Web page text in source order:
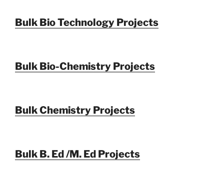
Bulk Bio Technology Projects
Bulk Bio-Chemistry Projects
Bulk Chemistry Projects
Bulk B. Ed /M. Ed Projects